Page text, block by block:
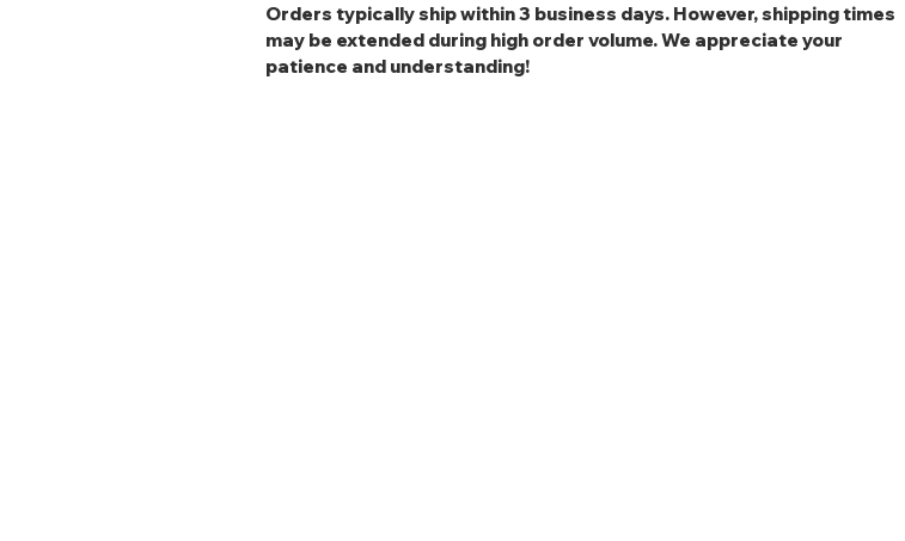
Orders typically ship within 3 business days. However, shipping times
may be extended during high order volume. We appreciate your
patience and understanding!